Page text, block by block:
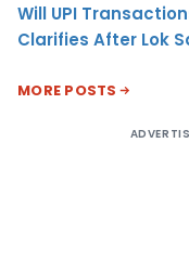
Will UPI
Clarifies After Lok
MORE POSTS